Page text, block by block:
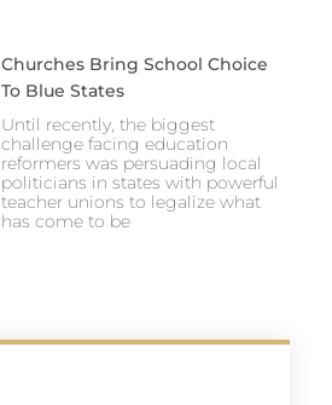
Churches Bring School Choice
To Blue States
Until recently, the biggest
challenge facing education
reformers was persuading local
politicians in states with powerful
teacher unions to legalize what
has come to be